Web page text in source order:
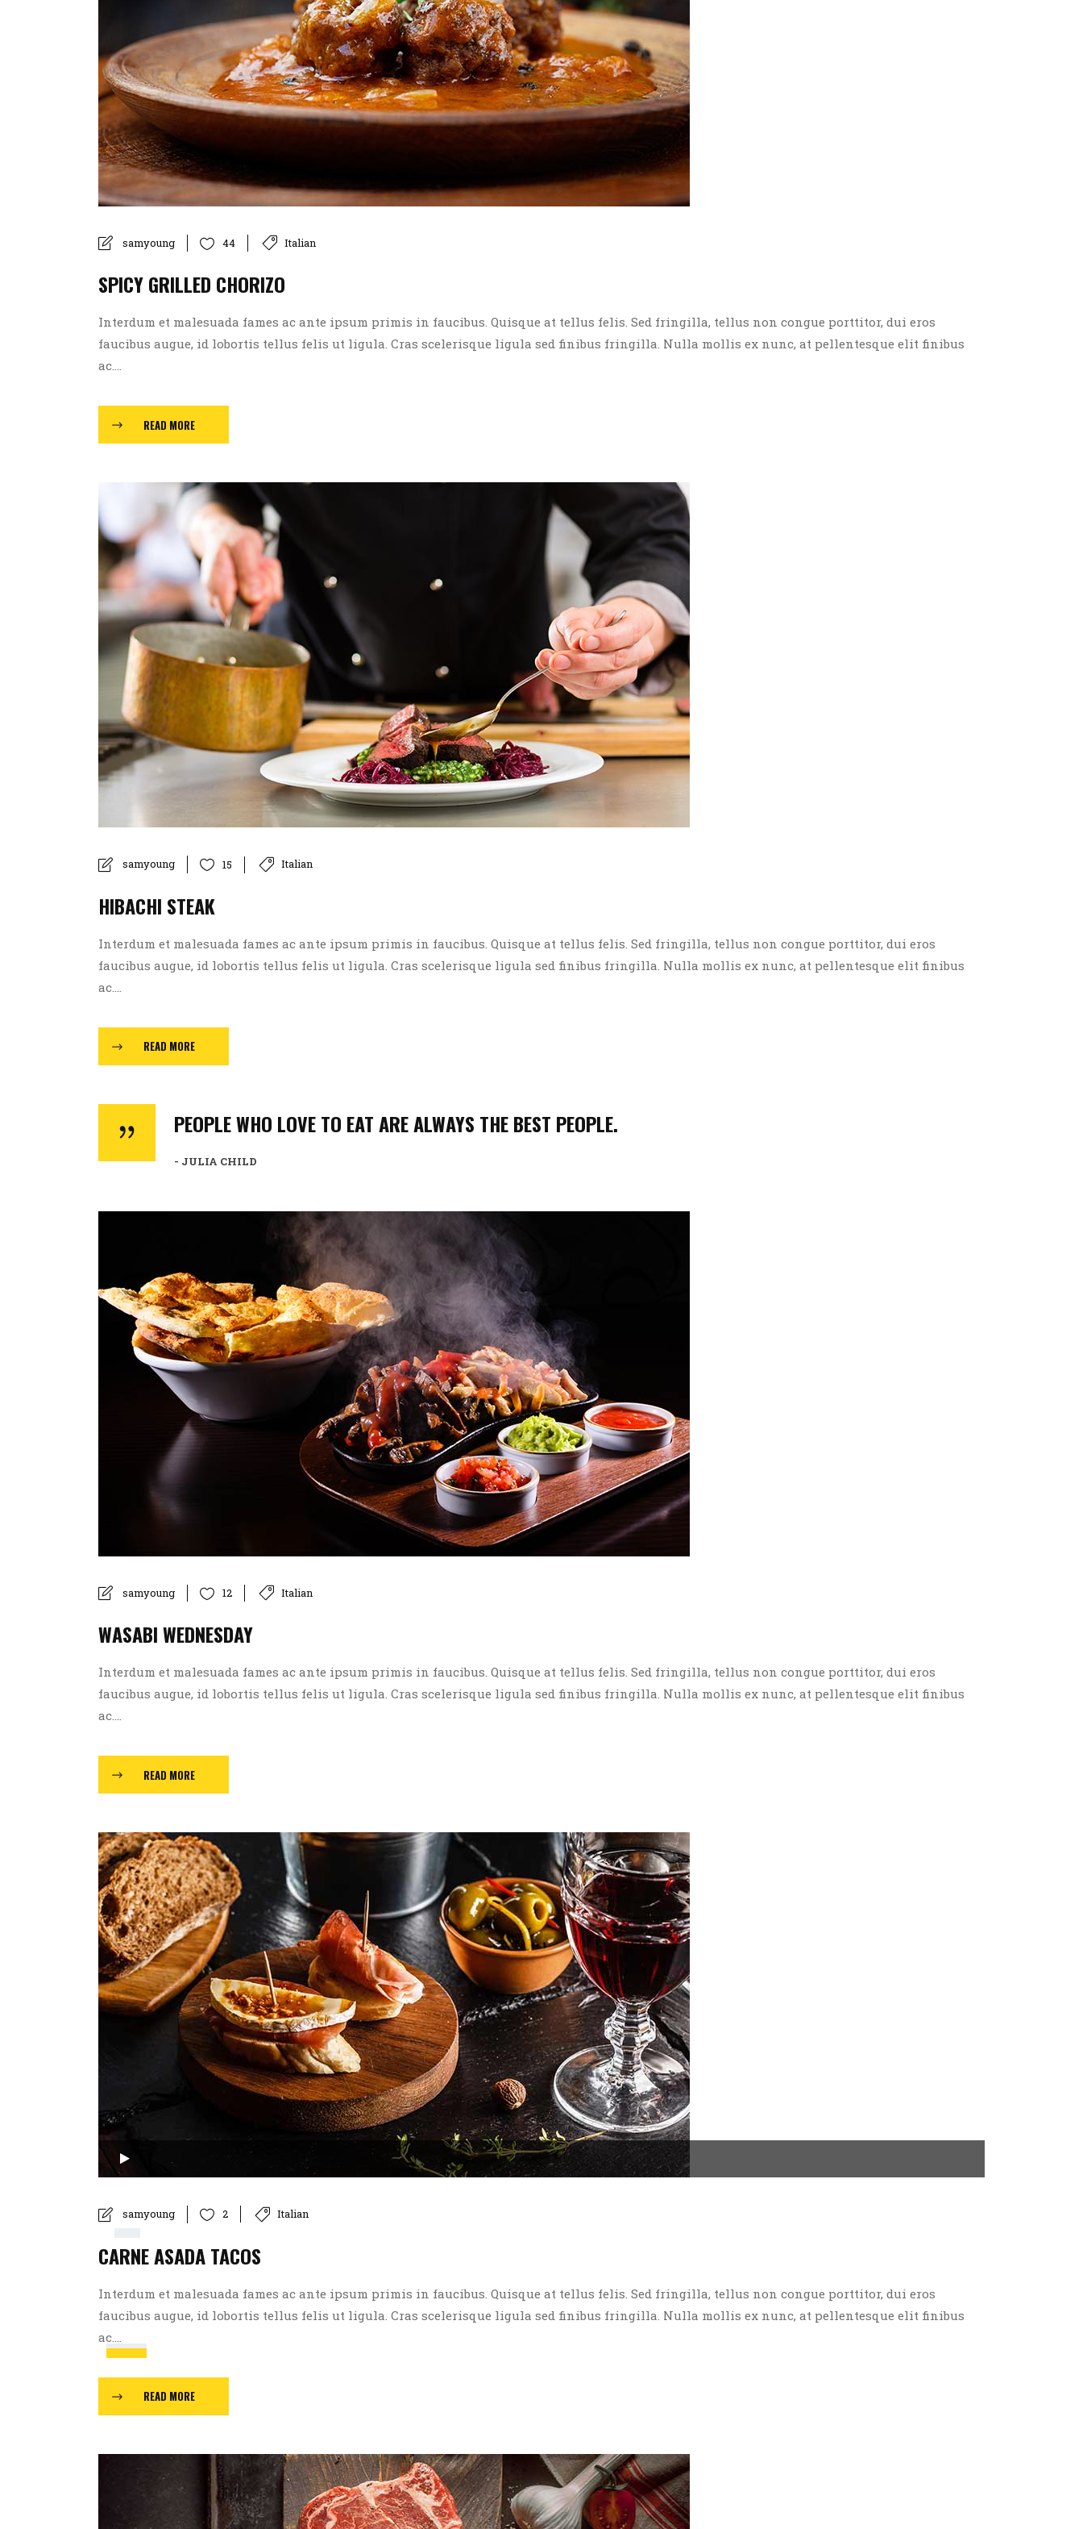
samyoung 44 Italian
SPICY GRILLED CHORIZO
Interdum et malesuada fames ac ante ipsum primis in faucibus. Quisque at tellus felis. Sed fringilla, tellus non congue porttitor, dui eros
faucibus augue, id lobortis tellus felis ut ligula. Cras scelerisque ligula sed finibus fringilla. Nulla mollis ex nunc, at pellentesque elit finibus
ac....
READ MORE
samyoung 15 Italian
HIBACHI STEAK
Interdum et malesuada fames ac ante ipsum primis in faucibus. Quisque at tellus felis. Sed fringilla, tellus non congue porttitor, dui eros
faucibus augue, id lobortis tellus felis ut ligula. Cras scelerisque ligula sed finibus fringilla. Nulla mollis ex nunc, at pellentesque elit finibus
ac....
READ MORE
PEOPLE WHO LOVE TO EAT ARE ALWAYS THE BEST PEOPLE.
- JULIA CHILD
samyoung 12 Italian
WASABI WEDNESDAY
Interdum et malesuada fames ac ante ipsum primis in faucibus. Quisque at tellus felis. Sed fringilla, tellus non congue porttitor, dui eros
faucibus augue, id lobortis tellus felis ut ligula. Cras scelerisque ligula sed finibus fringilla. Nulla mollis ex nunc, at pellentesque elit finibus
ac....
READ MORE
Audio
Player
Use
Up/Down
Arrow
keys
volume.
samyoung 2 Italian
CARNE ASADA TACOS
Interdum et malesuada fames ac ante ipsum primis in faucibus. Quisque at tellus felis. Sed fringilla, tellus non congue porttitor, dui eros
faucibus augue, id lobortis tellus felis ut ligula. Cras scelerisque ligula sed finibus fringilla. Nulla mollis ex nunc, at pellentesque elit finibus
ac....
READ MORE